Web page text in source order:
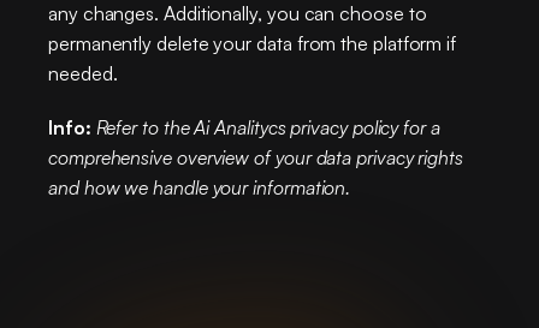
any changes. Additionally, you can choose to
permanently delete your data from the platform if
needed.
Info: Refer to the Ai Analitycs privacy policy for a
comprehensive overview of your data privacy rights
and how we handle your information.